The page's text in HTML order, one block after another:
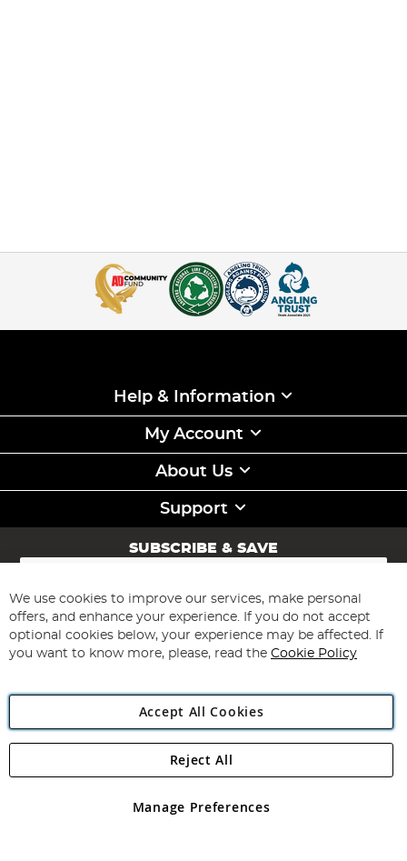
Help & Information
My Account
About Us
Support
SUBSCRIBE & SAVE
Sign
for
Our
Newsletter:
Subscribe
Angling Direct Plc
Angling Direct plc, 2D Wendover Road, Rackheath Industrial
registered in England and Wales No 05151321. VAT No GB 152140945
We use cookies to improve our services, make personal
offers, and enhance your experience. If you do not accept
optional cookies below, your experience may be affected. If
you want to know more, please, read the Cookie Policy
Accept All Cookies
Manage Preferences
Reject All